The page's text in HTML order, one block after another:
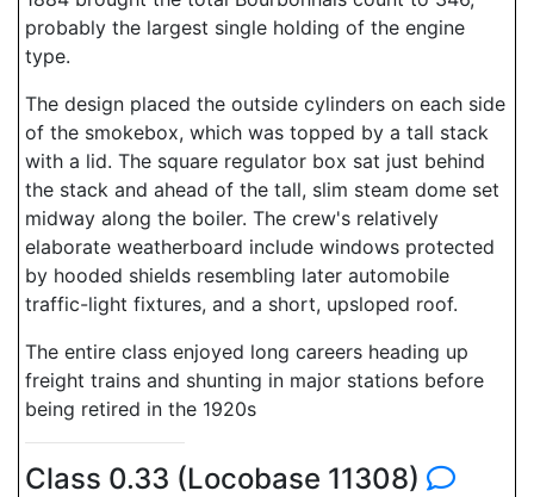
probably the largest single holding of the engine
type.
The design placed the outside cylinders on each side
of the smokebox, which was topped by a tall stack
with a lid. The square regulator box sat just behind
the stack and ahead of the tall, slim steam dome set
midway along the boiler. The crew's relatively
elaborate weatherboard include windows protected
by hooded shields resembling later automobile
traffic-light fixtures, and a short, upsloped roof.
The entire class enjoyed long careers heading up
freight trains and shunting in major stations before
being retired in the 1920s
Class 0.33 (Locobase 11308)